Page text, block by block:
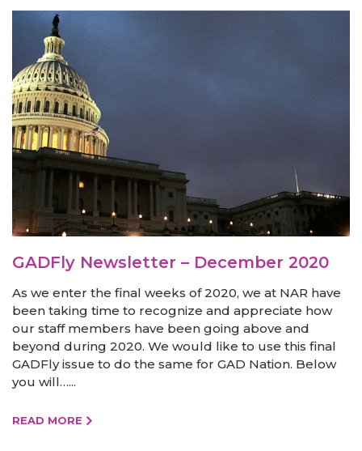
GADFly Newsletter – December 2020
As we enter the final weeks of 2020, we at NAR have
been taking time to recognize and appreciate how
our staff members have been going above and
beyond during 2020. We would like to use this final
GADFly issue to do the same for GAD Nation. Below
you will…...
READ MORE